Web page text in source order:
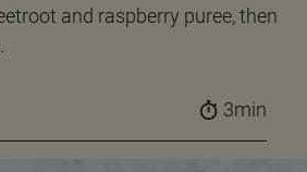
and raspberry puree, then
3min